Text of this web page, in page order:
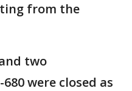
from the
two
were closed as